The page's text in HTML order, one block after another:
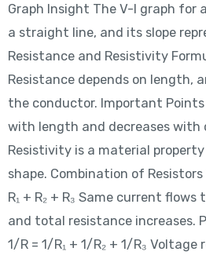
Graph Insight The V-I graph for
a straight line, and its slope
Resistance and Resistivity
Resistance depends on length,
the conductor. Important Points
with length and decreases with
Resistivity is a material
shape. Combination of Resistors
R₁ + R₂ + R₃ Same current
and total resistance increases.
1/R = 1/R₁ + 1/R₂ + 1/R₃